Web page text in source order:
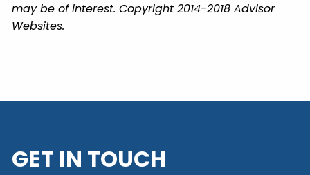
may be of interest. Copyright 2014-2018 Advisor
Websites.
GET IN TOUCH